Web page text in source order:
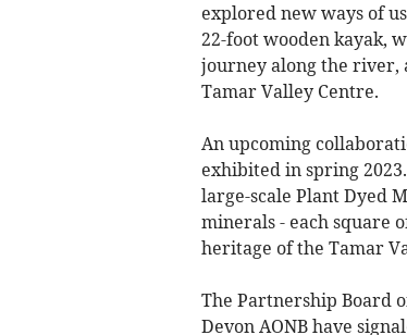
explored new ways of
22-foot wooden kayak,
journey along the river,
Tamar Valley Centre.
An upcoming
exhibited in spring
large-scale Plant Dyed
minerals - each square
heritage of the Tamar
The Partnership Board
Devon AONB have